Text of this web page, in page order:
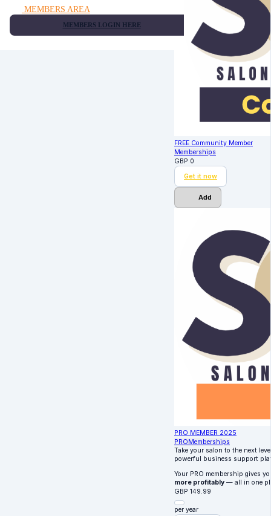
MEMBERS AREA
MEMBERS LOGIN HERE
FREE Community Member
Memberships
GBP 0
Get it now
Add
PRO MEMBER 2025
PROMemberships
Take your salon to the next
powerful business support
Your PRO membership gives
more profitably — all in one
GBP 149.99
per year